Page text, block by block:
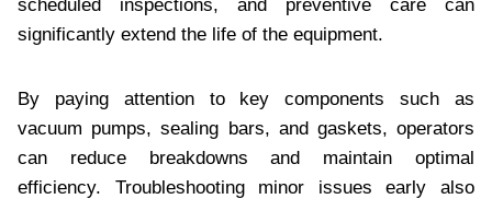
scheduled inspections, and preventive care can
significantly extend the life of the equipment.
By paying attention to key components such as
vacuum pumps, sealing bars, and gaskets, operators
can reduce breakdowns and maintain optimal
efficiency. Troubleshooting minor issues early also